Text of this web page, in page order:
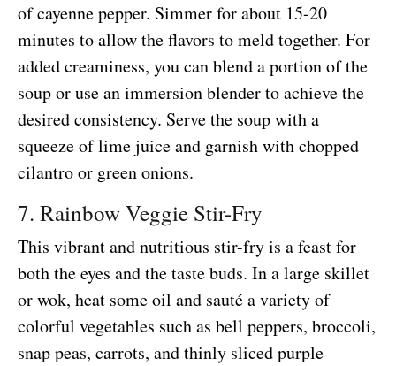
of cayenne pepper. Simmer for about 15-20
minutes to allow the flavors to meld together. For
added creaminess, you can blend a portion of the
soup or use an immersion blender to achieve the
desired consistency. Serve the soup with a
squeeze of lime juice and garnish with chopped
cilantro or green onions.
7. Rainbow Veggie Stir-Fry
This vibrant and nutritious stir-fry is a feast for
both the eyes and the taste buds. In a large skillet
or wok, heat some oil and sauté a variety of
colorful vegetables such as bell peppers, broccoli,
snap peas, carrots, and thinly sliced purple